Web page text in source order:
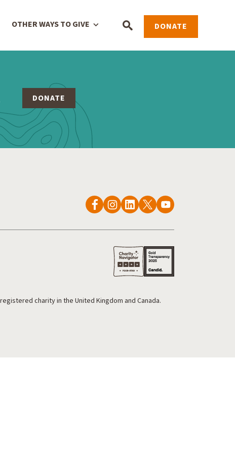
OTHER WAYS TO GIVE DONATE
charity in the United Kingdom and Canada.